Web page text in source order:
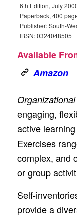
6th Edition, July
Paperback, 400
Publisher: South-
IBSN: 0324048505
Available
Amazon
engaging,
active
Exercises
complex, and
or group
Self-
provide a